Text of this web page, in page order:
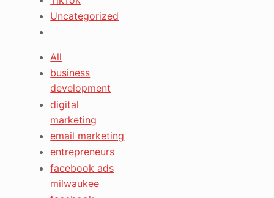
Uncategorized
All
business
development
digital
marketing
email marketing
entrepreneurs
facebook ads
milwaukee